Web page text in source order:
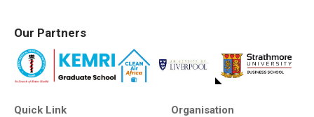
Our Partners
Quick Link Organisation